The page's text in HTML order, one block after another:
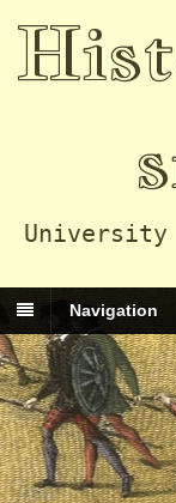
University
Navigation